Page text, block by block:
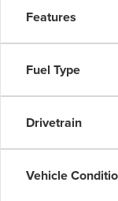
Features
Fuel Type
Drivetrain
Vehicle